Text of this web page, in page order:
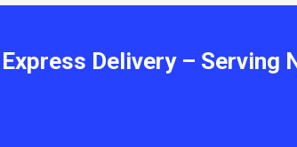
Delivery – Serving